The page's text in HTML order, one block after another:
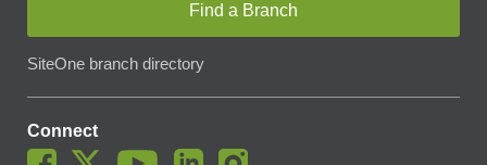
Find a Branch
SiteOne branch directory
Connect